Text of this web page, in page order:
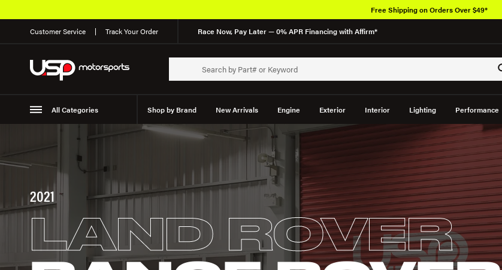
Customer Service Track Your Order Race Now, Pay Later — 0% APR Financing with Affirm*
All Categories Shop by Brand New Arrivals Engine Exterior Interior Lighting Performance
Suspension
Free Shipping on Orders Over $49*
2021
LAND ROVER